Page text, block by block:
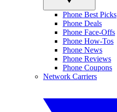
Phone Best Picks
Phone Deals
Phone Face-Offs
Phone How-Tos
Phone News
Phone Reviews
Phone Coupons
Network Carriers